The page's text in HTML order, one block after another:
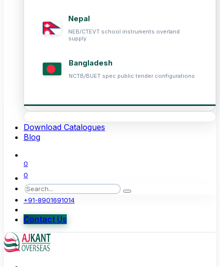
Nepal
NEB/CTEVT school instruments overland
supply
Bangladesh
NCTB/BUET spec public tender configurations
Download Catalogues
Blog
0
0
+91-8901691014
Contact Us